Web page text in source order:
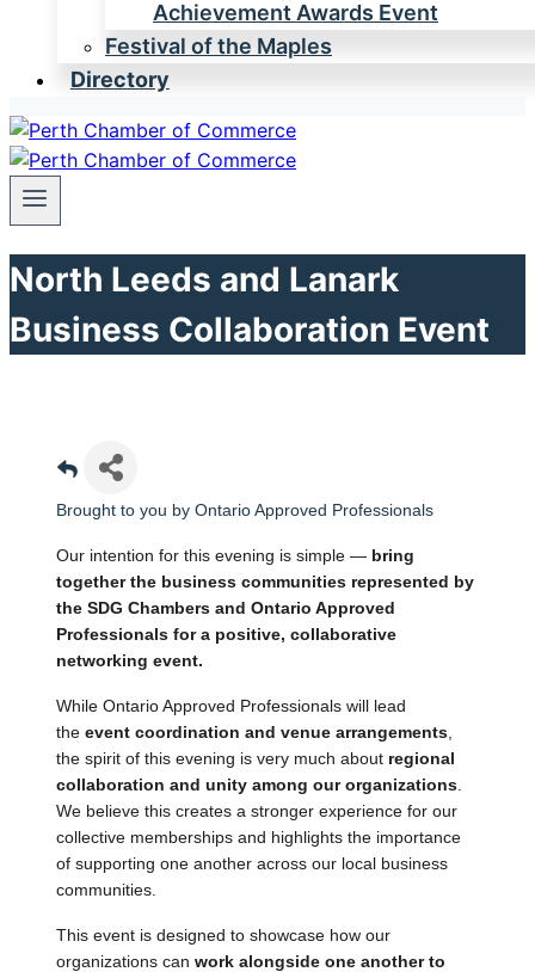
Achievement Awards Event
Festival of the Maples
Directory
North Leeds and Lanark
Business Collaboration Event
Brought to you by Ontario Approved Professionals
Our intention for this evening is simple — bring
together the business communities represented by
the SDG Chambers and Ontario Approved
Professionals for a positive, collaborative
networking event.
While Ontario Approved Professionals will lead
the event coordination and venue arrangements
the spirit of this evening is very much about regional
collaboration and unity among our organizations
We believe this creates a stronger experience for our
collective memberships and highlights the importance
of supporting one another across our local business
communities.
This event is designed to showcase how our
organizations can work alongside one another to